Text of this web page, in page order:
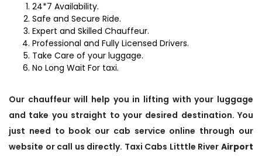
24*7 Availability.
Safe and Secure Ride.
Expert and Skilled Chauffeur.
Professional and Fully Licensed Drivers.
Take Care of your luggage.
No Long Wait For taxi.
Our chauffeur will help you in lifting with your luggage
and take you straight to your desired destination. You
just need to book our cab service online through our
website or call us directly. Taxi Cabs Litttle River Airport